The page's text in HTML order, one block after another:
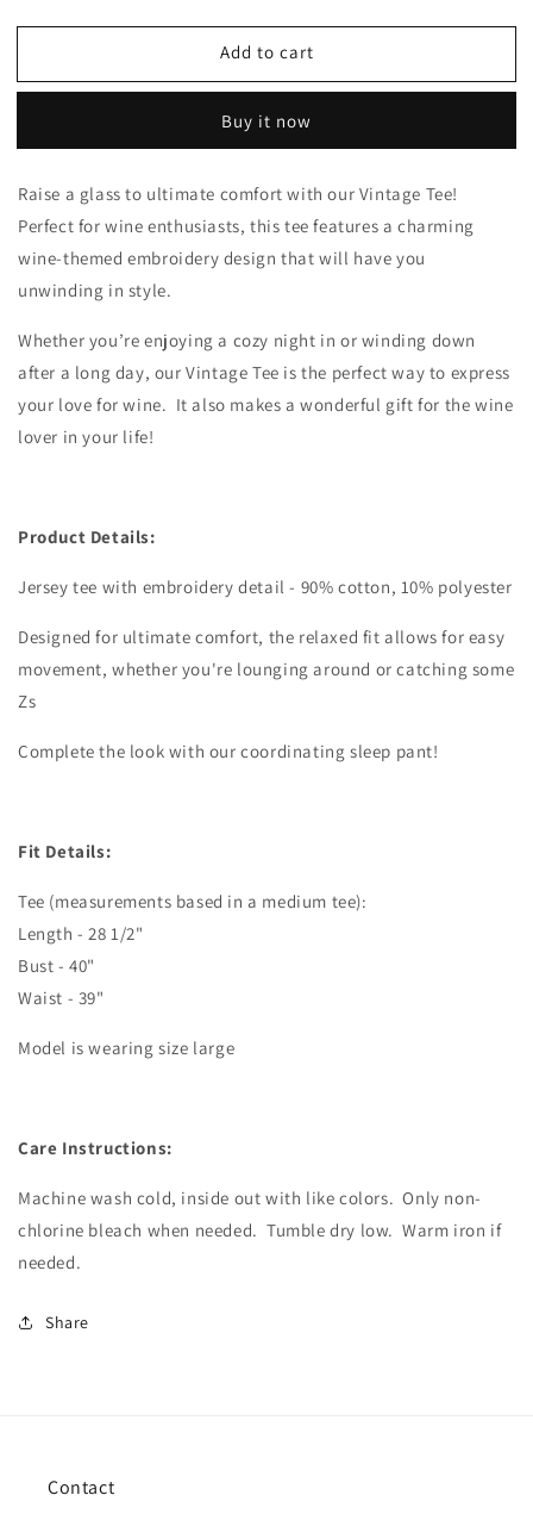
for
Tee
for
Vintage
Tee
Add to cart
Buy it now
Raise a glass to ultimate comfort with our Vintage Tee!
Perfect for wine enthusiasts, this tee features a charming
wine-themed embroidery design that will have you
unwinding in style.
Whether you’re enjoying a cozy night in or winding down
after a long day, our Vintage Tee is the perfect way to express
your love for wine. It also makes a wonderful gift for the wine
lover in your life!
Product Details:
Jersey tee with embroidery detail - 90% cotton, 10% polyester
Designed for ultimate comfort, the relaxed fit allows for easy
movement, whether you're lounging around or catching some
Zs
Complete the look with our coordinating sleep pant!
Fit Details:
Tee (measurements based in a medium tee):
Length - 28 1/2"
Bust - 40"
Waist - 39"
Model is wearing size large
Care Instructions:
Machine wash cold, inside out with like colors. Only non-
chlorine bleach when needed. Tumble dry low. Warm iron if
needed.
Share
Contact